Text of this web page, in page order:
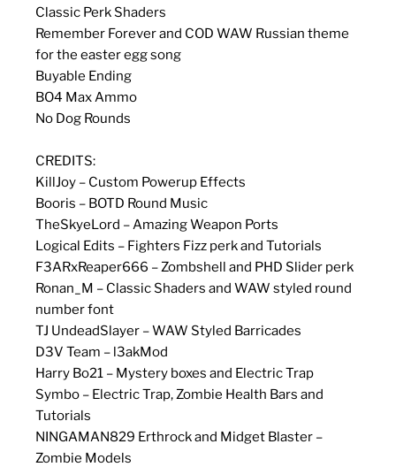
Classic Perk Shaders
Remember Forever and COD WAW Russian theme
for the easter egg song
Buyable Ending
BO4 Max Ammo
No Dog Rounds
CREDITS:
KillJoy – Custom Powerup Effects
Booris – BOTD Round Music
TheSkyeLord – Amazing Weapon Ports
Logical Edits – Fighters Fizz perk and Tutorials
F3ARxReaper666 – Zombshell and PHD Slider perk
Ronan_M – Classic Shaders and WAW styled round
number font
TJ UndeadSlayer – WAW Styled Barricades
D3V Team – l3akMod
Harry Bo21 – Mystery boxes and Electric Trap
Symbo – Electric Trap, Zombie Health Bars and
Tutorials
NINGAMAN829 Erthrock and Midget Blaster –
Zombie Models